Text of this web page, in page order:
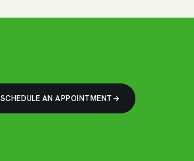
SCHEDULE AN APPOINTMENT